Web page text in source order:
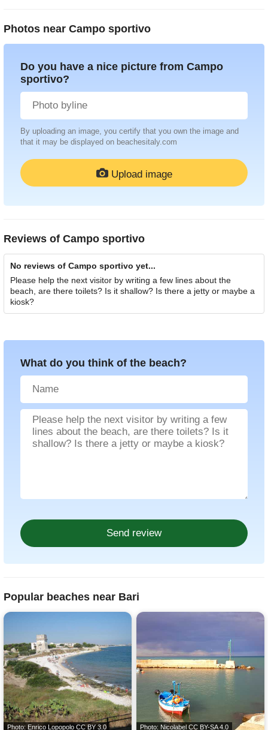
Photos near Campo sportivo
Do you have a nice picture from Campo
sportivo?
By uploading an image, you certify that you own the image and
that it may be displayed on beachesitaly.com
Upload image
Reviews of Campo sportivo
No reviews of Campo sportivo yet...
Please help the next visitor by writing a few lines about the
beach, are there toilets? Is it shallow? Is there a jetty or maybe a
kiosk?
What do you think of the beach?
Popular beaches near Bari
Photo: Enrico Lopopolo CC BY 3.0 Photo: NicolabelCC BY-SA 4.0